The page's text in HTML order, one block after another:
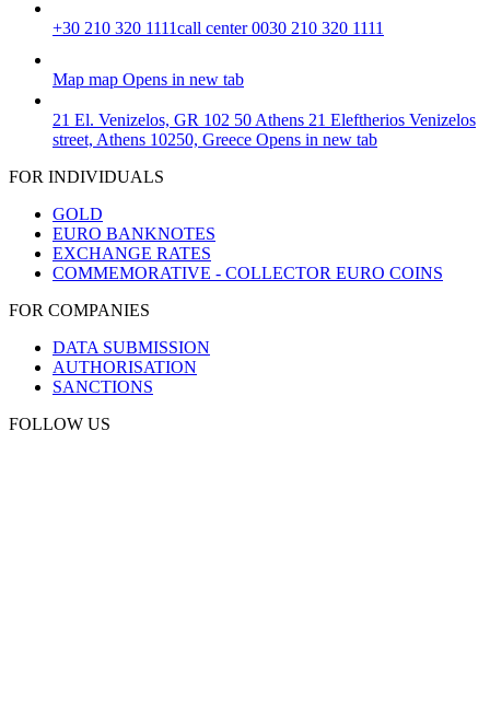
+30 210 320 1111call center 0030 210 320 1111
Map map Opens in new tab
21 El. Venizelos, GR 102 50 Athens 21 Eleftherios Venizelos
street, Athens 10250, Greece Opens in new tab
FOR INDIVIDUALS
GOLD
EURO BANKNOTES
EXCHANGE RATES
COMMEMORATIVE - COLLECTOR EURO COINS
FOR COMPANIES
DATA SUBMISSION
AUTHORISATION
SANCTIONS
FOLLOW US